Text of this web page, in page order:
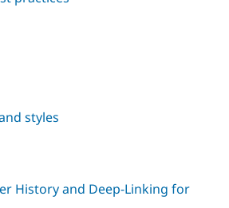
styles
History and Deep-Linking for